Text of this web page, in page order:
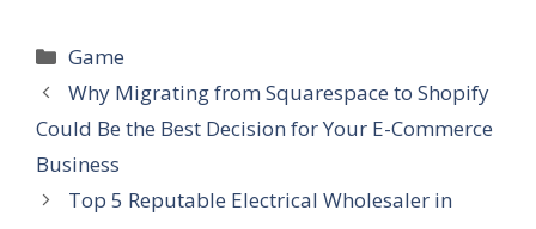
Categories
Game
Why Migrating from Squarespace to Shopify
Could Be the Best Decision for Your E-Commerce
Business
Top 5 Reputable Electrical Wholesaler in